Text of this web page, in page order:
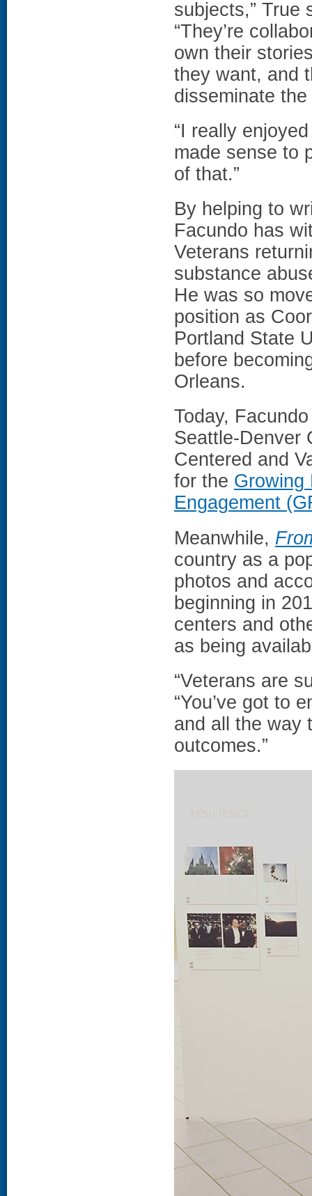
subjects,” True
“They’re
own their
they want, and
disseminate the
“I really
made sense to
of that.”
By helping to
Facundo has
Veterans
substance
He was so
position as
Portland State
before
Orleans.
Today,
Seattle-Denver
Centered and
for the Growing
Engagement
Meanwhile,
country as a
photos and
beginning in
centers and
as being
“Veterans are
“You’ve got to
and all the way
outcomes.”